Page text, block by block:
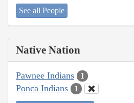
See all People
Native Nation
Pawnee Indians 1
Ponca Indians 1